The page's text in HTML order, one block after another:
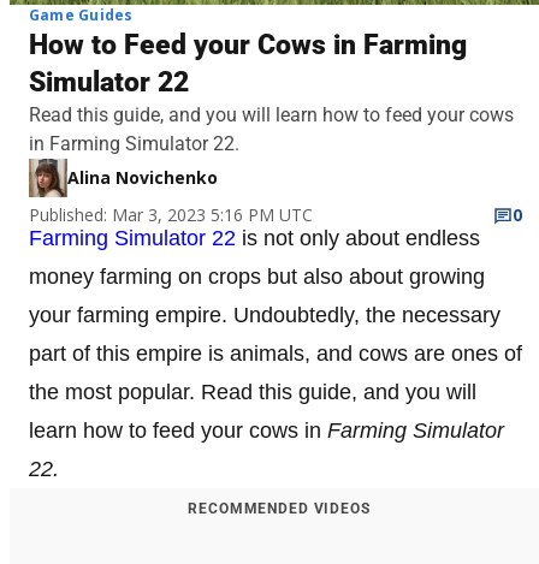
Game Guides
How to Feed your Cows in Farming
Simulator 22
Read this guide, and you will learn how to feed your cows
in Farming Simulator 22.
Alina Novichenko
Published: Mar 3, 2023 5:16 PM UTC
0
Farming Simulator 22 is not only about endless
money farming on crops but also about growing
your farming empire. Undoubtedly, the necessary
part of this empire is animals, and cows are ones of
the most popular. Read this guide, and you will
learn how to feed your cows in Farming Simulator
22.
RECOMMENDED VIDEOS